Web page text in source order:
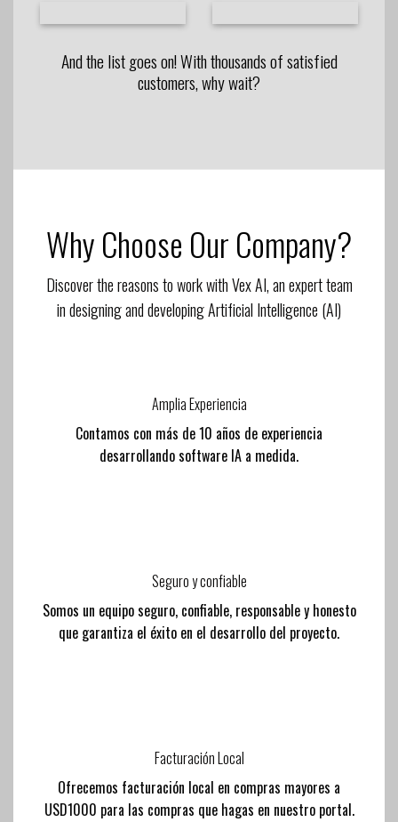
And the list goes on! With thousands of satisfied
customers, why wait?
Why Choose Our Company?
Discover the reasons to work with Vex AI, an expert team
in designing and developing Artificial Intelligence (AI)
Amplia Experiencia
Contamos con más de 10 años de experiencia
desarrollando software IA a medida.
Seguro y confiable
Somos un equipo seguro, confiable, responsable y honesto
que garantiza el éxito en el desarrollo del proyecto.
Facturación Local
Ofrecemos facturación local en compras mayores a
USD1000 para las compras que hagas en nuestro portal.